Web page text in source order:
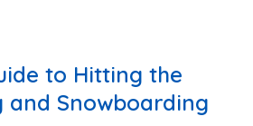
to Hitting the
and Snowboarding